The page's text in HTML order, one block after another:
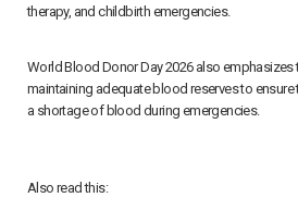
therapy, and childbirth emergencies.
World Blood Donor Day 2026 also
maintaining adequate blood reserves to
a shortage of blood during emergencies.
Also read this: